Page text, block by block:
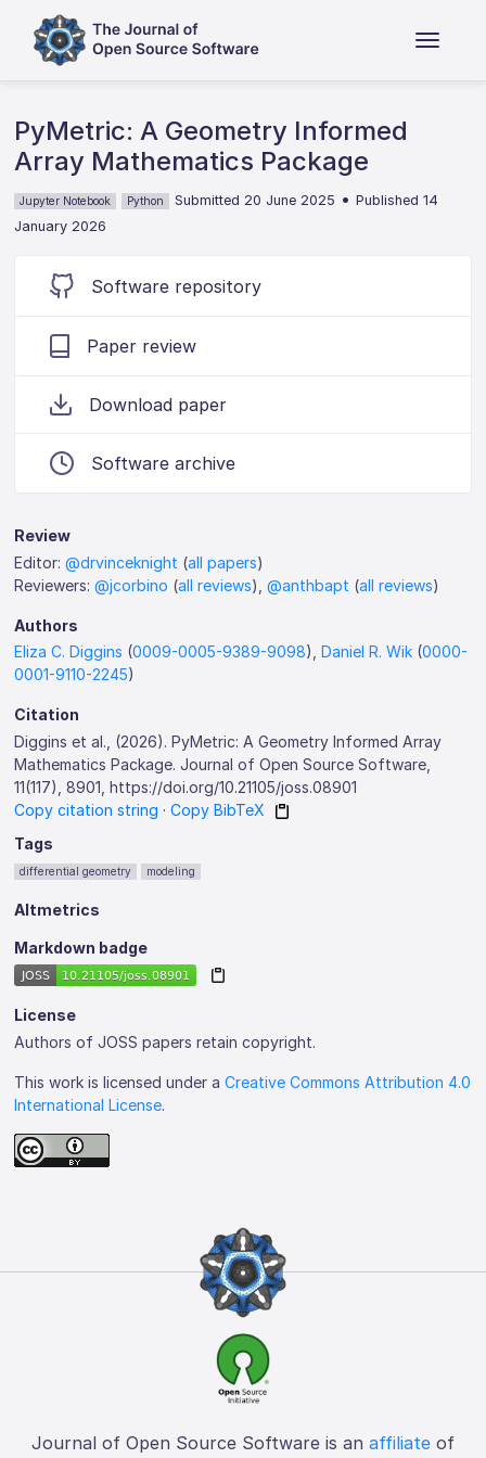
PyMetric: A Geometry Informed
Array Mathematics Package
Jupyter Notebook Python Submitted 20 June 2025 •Published 14
January 2026
Software repository
Paper review
Download paper
Software archive
Review
Editor:@drvinceknight (all papers)
Reviewers:@jcorbino (all reviews),@anthbapt (all reviews)
Authors
Eliza C. Diggins (0009-0005-9389-9098),Daniel R. Wik (0000-
0001-9110-2245)
Citation
Diggins et al., (2026). PyMetric: A Geometry Informed Array
Mathematics Package. Journal of Open Source Software,
11(117), 8901, https://doi.org/10.21105/joss.08901
Copy citation string ·Copy BibTeX
Tags
differential geometry modeling
Altmetrics
Markdown badge
License
Authors of JOSS papers retain copyright.
This work is licensed under aCreative Commons Attribution 4.0
International License.
Journal of Open Source Software is an affiliate of